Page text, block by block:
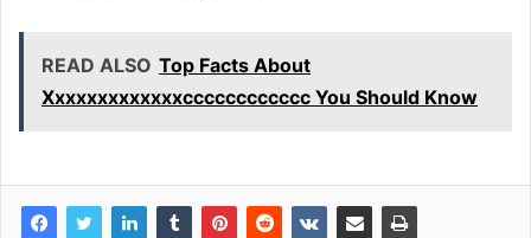
READ ALSO Top Facts About
Xxxxxxxxxxxxxcccccccccccc You Should Know